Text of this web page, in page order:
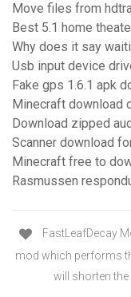
Move files from
Best 5.1 home
Why does it say
Usb input device
Fake gps 1.6.1 apk
Minecraft download
Download zipped
Scanner download
Minecraft free to
Rasmussen
FastLeafDecay
mod which performs
will shorten